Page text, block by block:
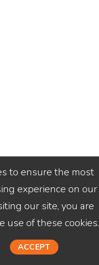
to ensure the most
experience on our
our site, you are
use of these cookies.
ACCEPT